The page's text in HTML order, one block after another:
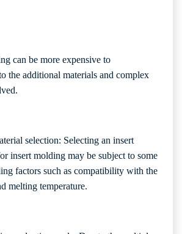
can be more expensive to
the additional materials and complex
selection: Selecting an insert
insert molding may be subject to some
factors such as compatibility with the
melting temperature.